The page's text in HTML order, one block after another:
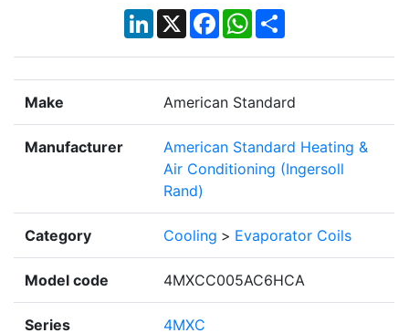
LinkedIn
X Facebook
WhatsApp
Share
Make American Standard
Manufacturer
American Standard Heating &
Air Conditioning (Ingersoll
Rand)
Category Cooling > Evaporator Coils
Model code 4MXCC005AC6HCA
Series 4MXC